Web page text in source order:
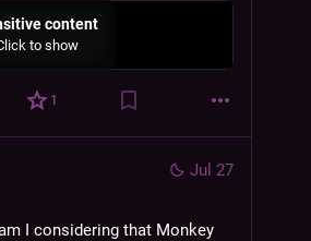
content
to show
1
Jul 27
I considering that Monkey